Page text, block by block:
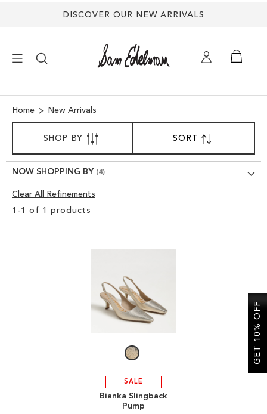
DISCOVER OUR NEW ARRIVALS
SHOES
TREND SHOP
Home New Arrivals
1 - 1 of 1 products
SORTBY
DESCENDING
DIRECTION
SALE
Bianka Slingback
Pump
SHOP BY
NOW SHOPPING BY
Clear All Refinements
Clear
GET 10% OFF